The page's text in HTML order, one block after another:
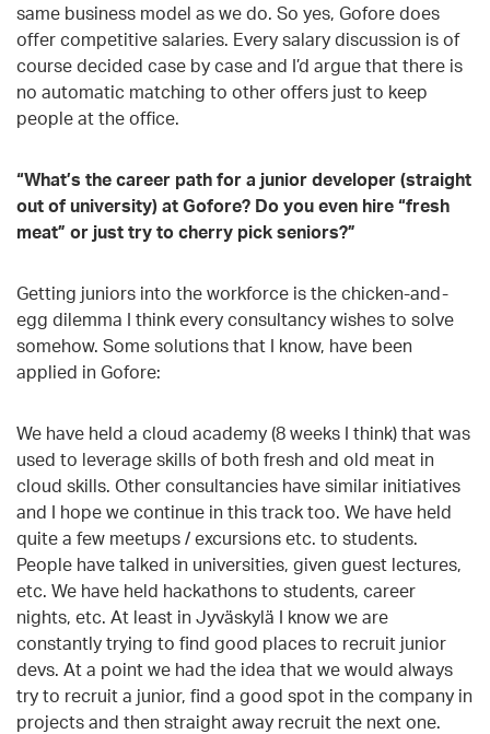
same business model as we do. So yes, Gofore does
offer competitive salaries. Every salary discussion is of
course decided case by case and I’d argue that there is
no automatic matching to other offers just to keep
people at the office.
“What’s the career path for a junior developer (straight
out of university) at Gofore? Do you even hire “fresh
meat” or just try to cherry pick seniors?”
Getting juniors into the workforce is the chicken-and-
egg dilemma I think every consultancy wishes to solve
somehow. Some solutions that I know, have been
applied in Gofore:
We have held a cloud academy (8 weeks I think) that was
used to leverage skills of both fresh and old meat in
cloud skills. Other consultancies have similar initiatives
and I hope we continue in this track too. We have held
quite a few meetups / excursions etc. to students.
People have talked in universities, given guest lectures,
etc. We have held hackathons to students, career
nights, etc. At least in Jyväskylä I know we are
constantly trying to find good places to recruit junior
devs. At a point we had the idea that we would always
try to recruit a junior, find a good spot in the company in
projects and then straight away recruit the next one.